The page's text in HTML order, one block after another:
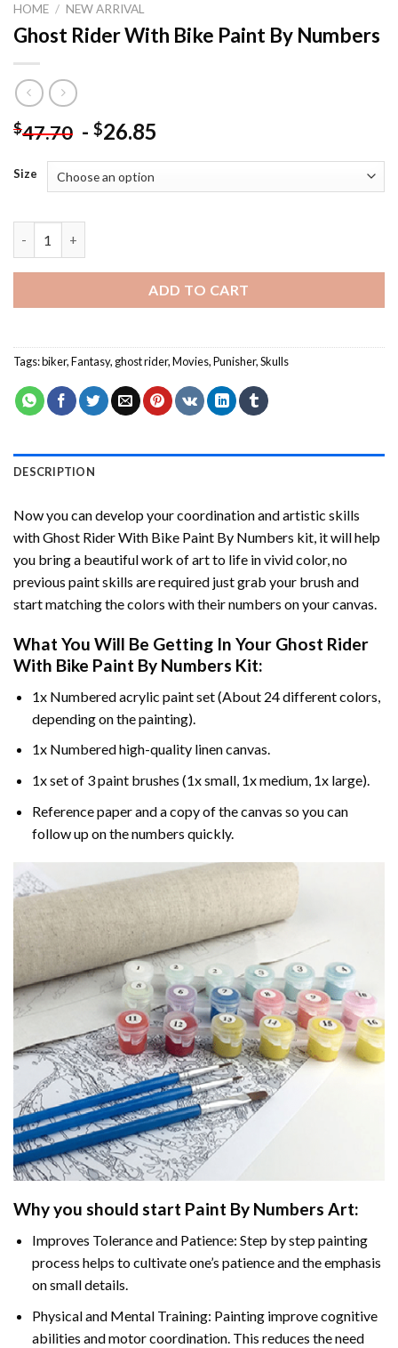
HOME / NEW ARRIVAL
Ghost Rider With Bike Paint By Numbers
$47.70 - $26.85
Size
ADD TO CART
Tags:biker,Fantasy, ghost rider,Movies,Punisher,Skulls
DESCRIPTION
Now you can develop your coordination and artistic skills
withGhost Rider With Bike Paint By Numbers kit, it will help
you bring a beautiful work of art to life in vivid color, no
previous paint skills are required just grab your brush and
start matching the colors with their numbers on your canvas.
What You Will Be Getting In Your Ghost Rider
With Bike Paint By Numbers Kit:
1x Numbered acrylic paint set (About 24 different colors,
depending on the painting).
1x Numbered high-quality linen canvas.
1x set of 3 paint brushes (1x small, 1x medium, 1x large).
Reference paper and a copy of the canvas so you can
follow up on the numbers quickly.
Why you should start Paint By Numbers Art:
Improves Tolerance and Patience: Step by step painting
process helps to cultivate one’s patience and the emphasis
on small details.
Physical and Mental Training: Painting improve cognitive
abilities and motor coordination. This reduces the need